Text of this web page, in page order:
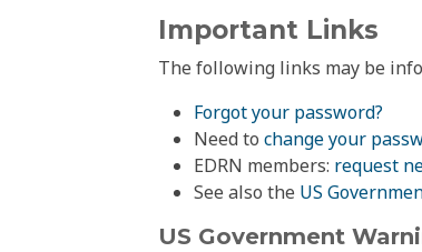
Important Links
The following links may be
Forgot your password?
Need to change your
EDRN members: request
See also the US
US Government